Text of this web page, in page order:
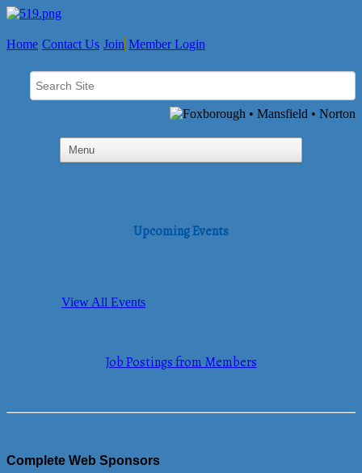
Home Contact Us Join Member Login
Upcoming Events
View All Events
Job Postings from Members
Complete Web Sponsors